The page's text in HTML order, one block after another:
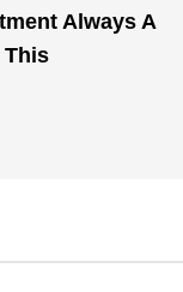
Always A
This